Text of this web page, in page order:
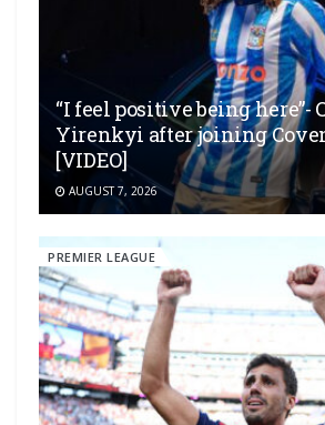
“I feel positive being here”-
Yirenkyi after joining
[VIDEO]
AUGUST 7, 2026
PREMIER LEAGUE